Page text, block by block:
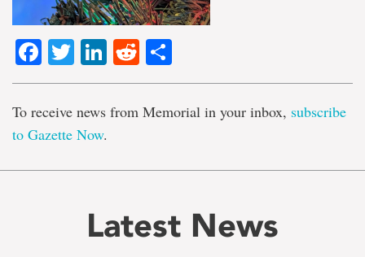
Facebook
TwitterLinkedIn
Reddit
To receive news from Memorial in your inbox, subscribe
to Gazette Now.
Latest News